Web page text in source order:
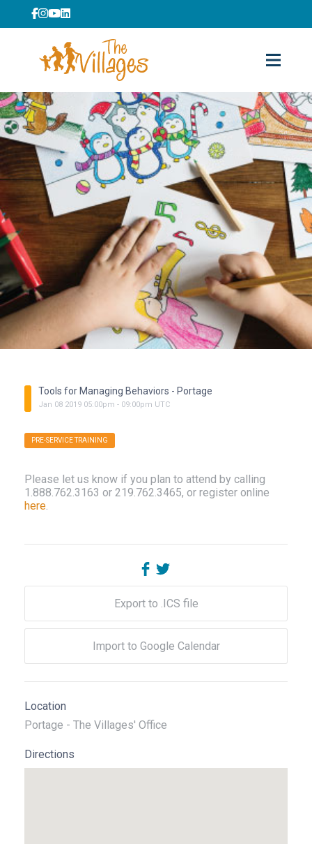
Tools for Managing Behaviors - Portage
Jan 08 2019 05:00pm - 09:00pm UTC
PRE-SERVICE TRAINING
Please let us know if you plan to attend by calling
1.888.762.3163 or 219.762.3465, or register online
here.
Export to .ICS file
Import to Google Calendar
Location
Portage - The Villages' Office
Directions